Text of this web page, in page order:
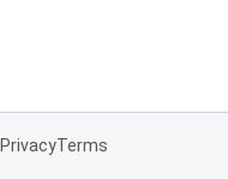
PrivacyTerms